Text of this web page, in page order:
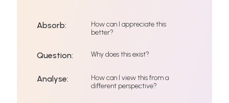
Absorb:
How can I appreciate this
better?
Question: Why does this exist?
Analyse:
How can I view this from a
different perspective?